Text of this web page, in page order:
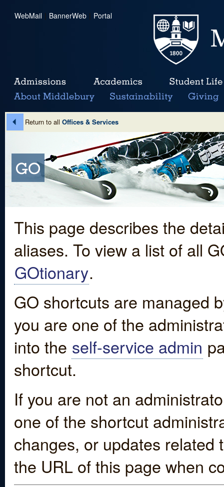
WebMail | BannerWeb | Portal
Return to all Offices & Services
This page describes the
aliases. To view a list of all
GOtionary.
GO shortcuts are managed
you are one of the
into the self-service admin
shortcut.
If you are not an
one of the shortcut
changes, or updates
the URL of this page when